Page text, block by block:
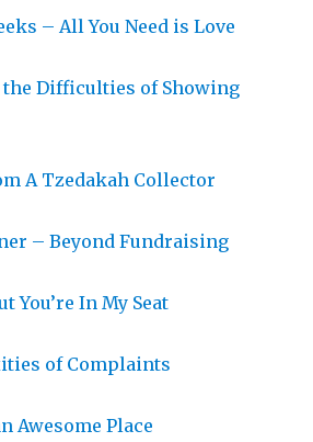
– All You Need is Love
Difficulties of Showing
A Tzedakah Collector
– Beyond Fundraising
You’re In My Seat
of Complaints
Awesome Place